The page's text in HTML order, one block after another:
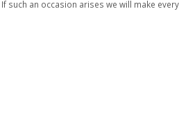
such an occasion arises we will make